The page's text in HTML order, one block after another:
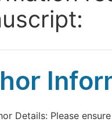
Details: Please